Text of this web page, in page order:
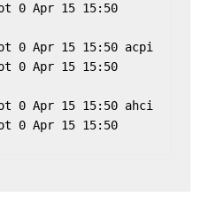
0 Apr 15 15:50
0 Apr 15 15:50 acpi
0 Apr 15 15:50
0 Apr 15 15:50 ahci
0 Apr 15 15:50